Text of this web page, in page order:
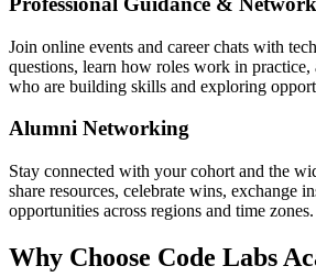
Join online events and career chats with
questions, learn how roles work in
who are building skills and exploring
Alumni Networking
Stay connected with your cohort and the
share resources, celebrate wins, exchange
opportunities across regions and time zones.
Why Choose Code Labs